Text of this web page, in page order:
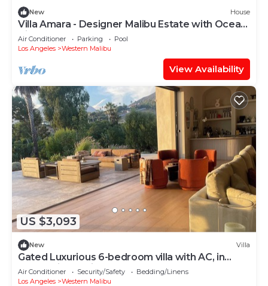
New House
Villa Amara - Designer Malibu Estate with Ocean
Views, Pool & Speakeasy
Air Conditioner Parking
Pool
Los Angeles
Western Malibu
View Availability
US $3,093
New Villa
Gated Luxurious 6-bedroom villa with AC, in
enchanting Malibu walk to the beach
Air Conditioner Security/Safety
Bedding/Linens
Los Angeles
Western Malibu